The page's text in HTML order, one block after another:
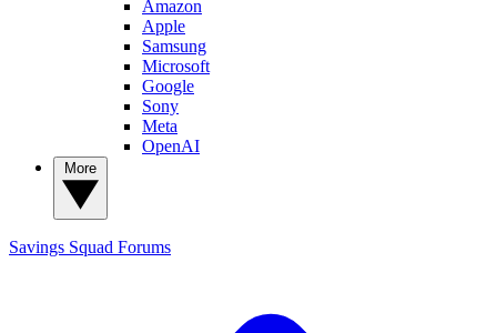
Amazon
Apple
Samsung
Microsoft
Google
Sony
Meta
OpenAI
Savings Squad Forums